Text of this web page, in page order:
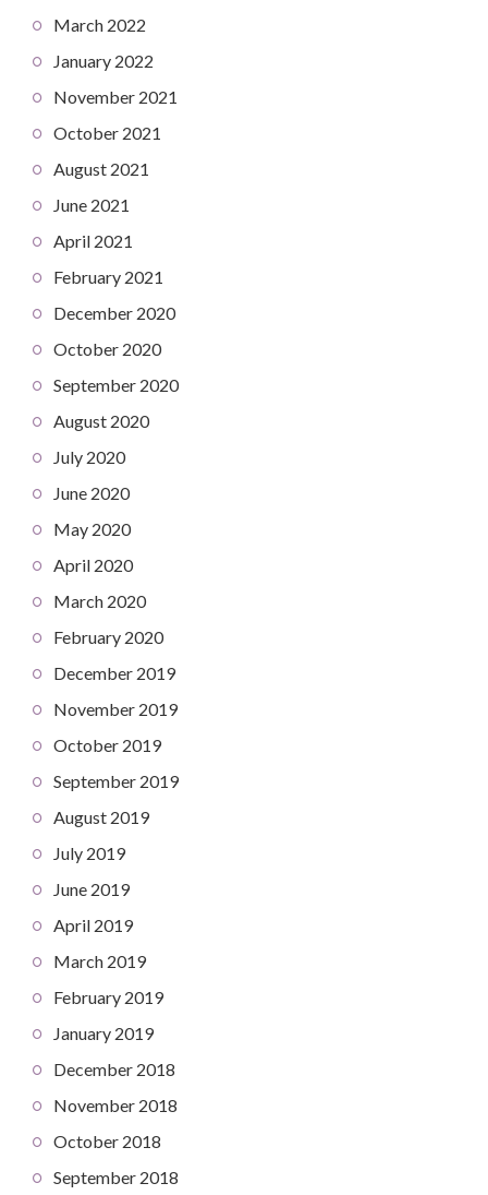
March 2022
January 2022
November 2021
October 2021
August 2021
June 2021
April 2021
February 2021
December 2020
October 2020
September 2020
August 2020
July 2020
June 2020
May 2020
April 2020
March 2020
February 2020
December 2019
November 2019
October 2019
September 2019
August 2019
July 2019
June 2019
April 2019
March 2019
February 2019
January 2019
December 2018
November 2018
October 2018
September 2018